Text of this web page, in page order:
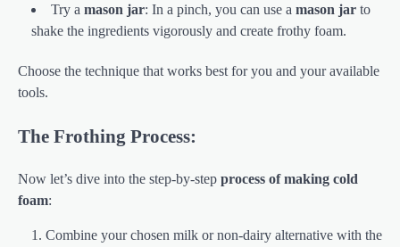
Try a mason jar: In a pinch, you can use a mason jar to
shake the ingredients vigorously and create frothy foam.
Choose the technique that works best for you and your available
tools.
The Frothing Process:
Now let’s dive into the step-by-step process of making cold
foam:
Combine your chosen milk or non-dairy alternative with the